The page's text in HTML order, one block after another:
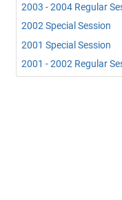
2003 - 2004 Regular
2002 Special Session
2001 Special Session
2001 - 2002 Regular